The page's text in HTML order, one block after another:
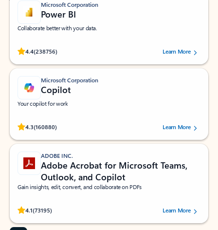
Microsoft Corporation
Power BI
Collaborate better with your data.
4.4(238756)
Rated (#=ratingAverage#) stars out of 5 stars, by 238756 users.
Learn More
Microsoft Corporation
Copilot
Your copilot for work
4.3(160880)
Rated (#=ratingAverage#) stars out of 5 stars, by 160880 users.Learn More
ADOBE INC.
Adobe Acrobat for Microsoft Teams,
Outlook, and Copilot
Gain insights, edit, convert, and collaborate on PDFs
4.1(73195)
Rated (#=ratingAverage#) stars out of 5 stars, by 73195 users.Learn More